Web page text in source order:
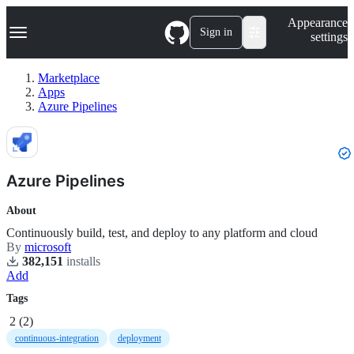
k
p
n
e
t
Navigation Menu Sign in
Appearance
settings
Marketplace
Apps
Azure Pipelines
Azure Pipelines
About
Continuously build, test, and deploy to any platform and cloud
By microsoft
382,151 installs
Add
Tags
2 (2)
continuous-integration deployment